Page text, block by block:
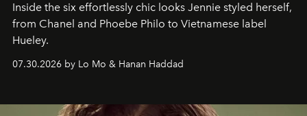
Inside the six effortlessly chic looks Jennie styled herself,
from Chanel and Phoebe Philo to Vietnamese label
Hueley.
07.30.2026 by Lo Mo & Hanan Haddad